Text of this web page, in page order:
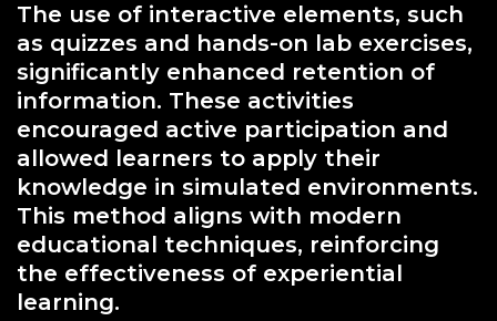
The use of interactive elements, such
as quizzes and hands-on lab exercises,
significantly enhanced retention of
information. These activities
encouraged active participation and
allowed learners to apply their
knowledge in simulated environments.
This method aligns with modern
educational techniques, reinforcing
the effectiveness of experiential
learning.